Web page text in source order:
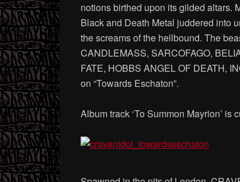
notions birthed upon its gilded altars.
Black and Death Metal juddered into
the screams of the hellbound. The
CANDLEMASS, SARCOFAGO,
FATE, HOBBS ANGEL OF DEATH,
on “Towards Eschaton”.
Album track ‘To Summon Mayrion’ is